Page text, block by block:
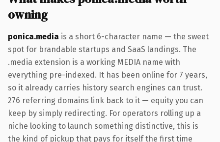
owning
ponica.media is a short 6-character name — the sweet
spot for brandable startups and SaaS landings. The
.media extension is a working MEDIA name with
everything pre-indexed. It has been online for 7 years,
so it already carries history search engines can trust.
276 referring domains link back to it — equity you can
keep by simply redirecting. For operators rolling up a
niche looking to launch something distinctive, this is
the kind of pickup that pays for itself the first time